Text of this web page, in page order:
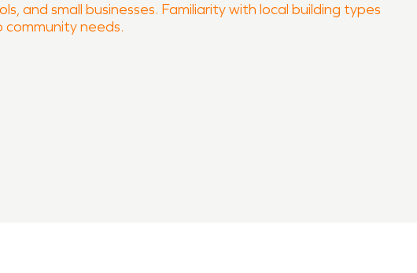
and small businesses. Familiarity with local building types
needs.